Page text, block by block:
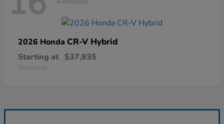
2026 Honda CR-V Hybrid
Starting at $37,935
Disclosure